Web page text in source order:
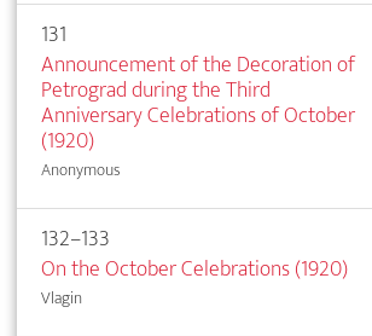
131
Announcement of the Decoration of
Petrograd during the Third
Anniversary Celebrations of October
(1920)
Anonymous
132–133
On the October Celebrations (1920)
Vlagin